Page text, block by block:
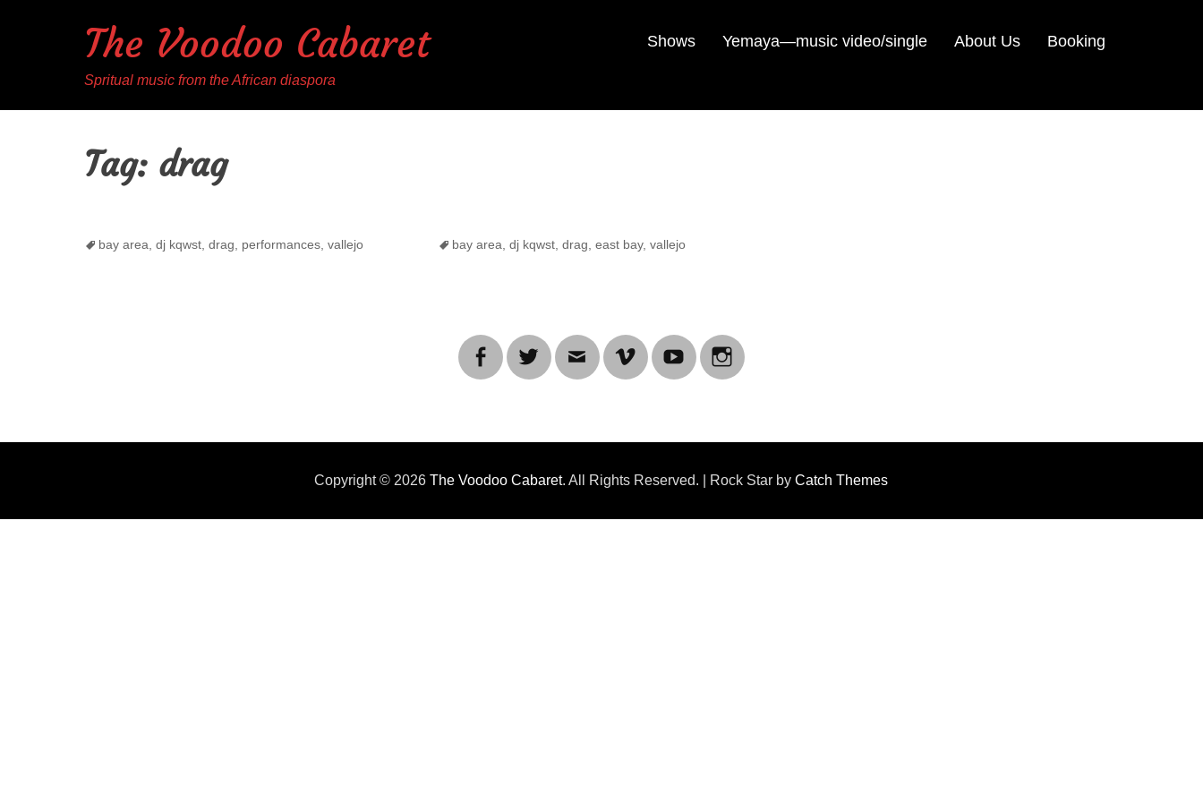
The Voodoo Cabaret
Spritual music from the African diaspora
Shows Yemaya—music video/single About Us Booking
Tag: drag
Tagsbay area ,dj kqwst ,drag performances ,vallejo Tagsbay area ,dj kqwst ,drag ,east bay,vallejo
Copyright © 2026The Voodoo Cabaret. All Rights Reserved. | Rock Star byCatch Themes